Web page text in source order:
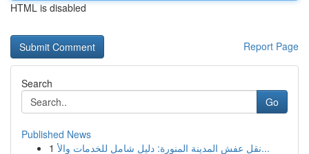
HTML is disabled
Report Page
Search
Go
Published News
1
نقل عفش المدينة المنورة: دليل شامل للخدمات والأ...